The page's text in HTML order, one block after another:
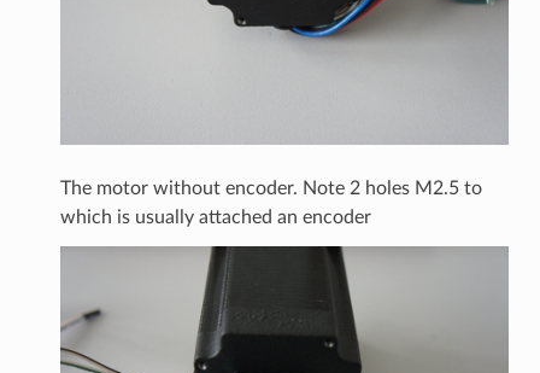
The motor without encoder. Note 2 holes M2.5 to
which is usually attached an encoder